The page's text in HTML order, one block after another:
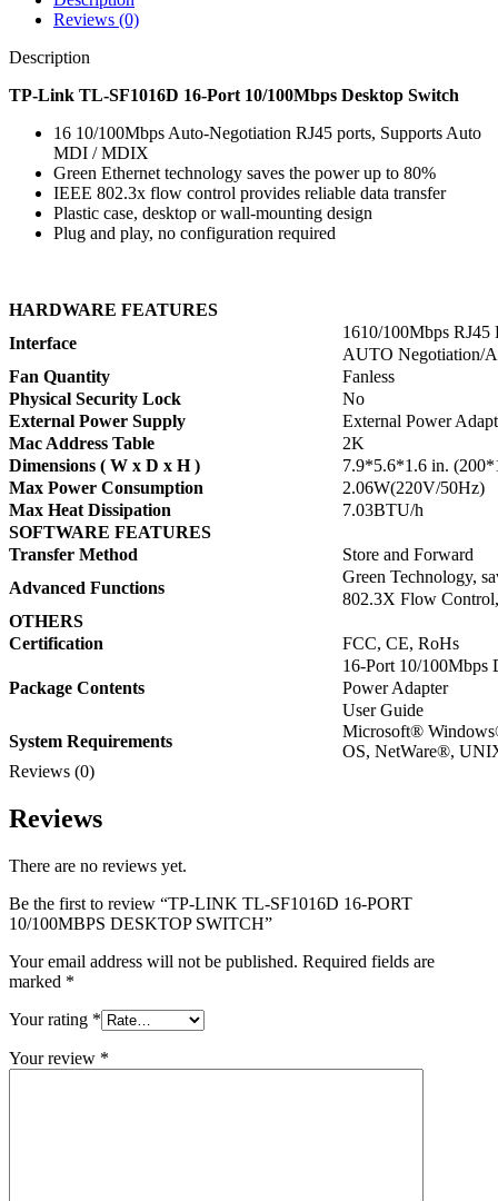
Reviews (0)
Description
TP-Link TL-SF1016D 16-Port 10/100Mbps Desktop Switch
16 10/100Mbps Auto-Negotiation RJ45 ports, Supports Auto
MDI / MDIX
Green Ethernet technology saves the power up to 80%
IEEE 802.3x flow control provides reliable data transfer
Plastic case, desktop or wall-mounting design
Plug and play, no configuration required
HARDWARE FEATURES
Interface
1610/100Mbps RJ45
AUTO Negotiation/
Fan Quantity
Fanless
Physical Security Lock
No
External Power Supply
External Power
Mac Address Table
2K
Dimensions ( W x D x H )
7.9*5.6*1.6 in.
Max Power Consumption
2.06W(220V/50Hz)
Max Heat Dissipation
7.03BTU/h
SOFTWARE FEATURES
Transfer Method
Store and Forward
Advanced Functions
Green Technology,
802.3X Flow
OTHERS
Certification
FCC, CE, RoHs
Package Contents
16-Port 10/100Mbps
Power Adapter
User Guide
System Requirements
Microsoft®
OS, NetWare®,
Reviews (0)
Reviews
There are no reviews yet.
Be the first to review “TP-LINK TL-SF1016D 16-PORT
10/100MBPS DESKTOP SWITCH”
Your email address will not be published. Required fields are
marked *
Your rating *
Your review *